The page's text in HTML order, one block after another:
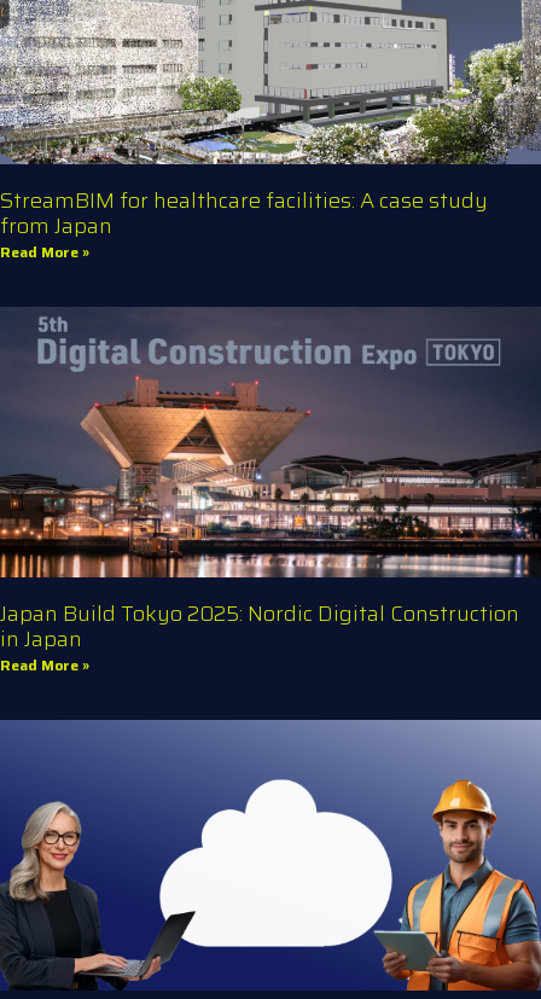
StreamBIM for healthcare facilities: A case study
from Japan
Read More »
Japan Build Tokyo 2025: Nordic Digital Construction
in Japan
Read More »